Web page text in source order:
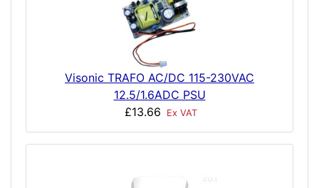
Visonic TRAFO AC/DC 115-230VAC
12.5/1.6ADC PSU
£13.66
Ex VAT